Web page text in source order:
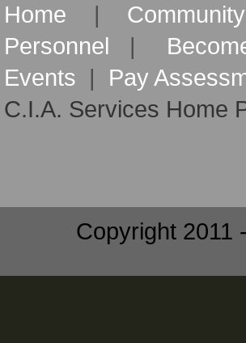
Home |
Personnel |
Events | Pay
C.I.A. Services Home
Copyright 2011